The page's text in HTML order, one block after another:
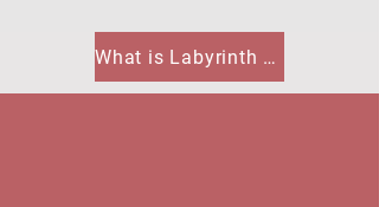
What is Labyrinth House?